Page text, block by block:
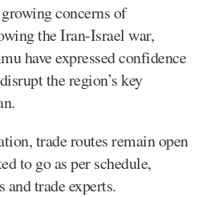
concerns of
the Iran-Israel war,
have expressed confidence
the region’s key
trade routes remain open
to go as per schedule,
trade experts.